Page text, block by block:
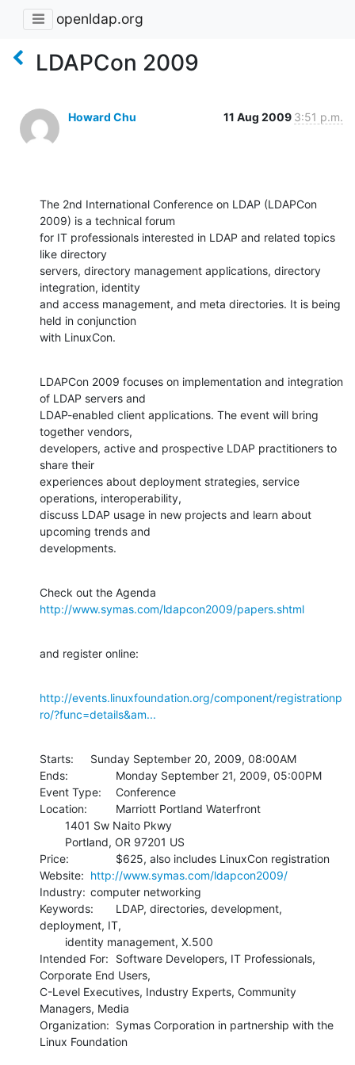
openldap.org
LDAPCon 2009
Howard Chu 11 Aug 2009 3:51 p.m.
The 2nd International Conference on LDAP (LDAPCon
2009) is a technical forum
for IT professionals interested in LDAP and related topics
like directory
servers, directory management applications, directory
integration, identity
and access management, and meta directories. It is being
held in conjunction
with LinuxCon.
LDAPCon 2009 focuses on implementation and integration
of LDAP servers and
LDAP-enabled client applications. The event will bring
together vendors,
developers, active and prospective LDAP practitioners to
share their
experiences about deployment strategies, service
operations, interoperability,
discuss LDAP usage in new projects and learn about
upcoming trends and
developments.
http://www.symas.com/ldapcon2009/papers.shtml
and register online:
http://events.linuxfoundation.org/component/registrationp
ro/?func=details&am...
Starts:  	Sunday September 20, 2009, 08:00AM
Ends: 		Monday September 21, 2009, 05:00PM
Event Type: 	Conference
Location: 	Marriott Portland Waterfront
Price: 		$625, also includes LinuxCon registration
http://www.symas.com/ldapcon2009/
Industry: 	computer networking
Keywords: 	LDAP, directories, development,
deployment, IT,
Intended For: 	Software Developers, IT Professionals,
Corporate End Users,
C-Level Executives, Industry Experts, Community
Managers, Media
Organization: 	Symas Corporation in partnership with the
Linux Foundation